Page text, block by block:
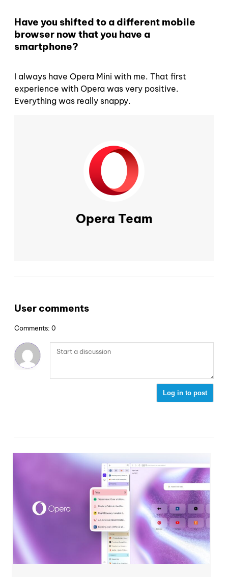
Have you shifted to a different mobile
browser now that you have a
smartphone?
I always have Opera Mini with me. That first
experience with Opera was very positive.
Everything was really snappy.
Opera Team
User comments
Comments: 0
Log in to post